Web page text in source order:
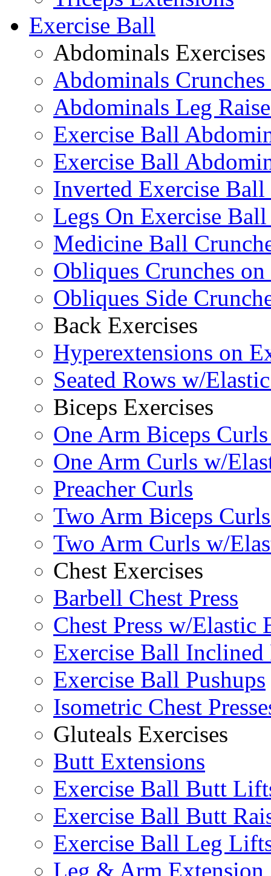
Exercise Ball
Abdominals Exercises
Abdominals
Abdominals Leg
Exercise Ball
Exercise Ball
Inverted Exercise
Legs On Exercise
Medicine Ball
Obliques Crunches
Obliques Side
Back Exercises
Hyperextensions on
Seated Rows w/
Biceps Exercises
One Arm Biceps
One Arm Curls w/
Preacher Curls
Two Arm Biceps
Two Arm Curls w/
Chest Exercises
Barbell Chest Press
Chest Press w/Elastic
Exercise Ball Inclined
Exercise Ball Pushups
Isometric Chest
Gluteals Exercises
Butt Extensions
Exercise Ball Butt
Exercise Ball Butt
Exercise Ball Leg
Leg & Arm Extension